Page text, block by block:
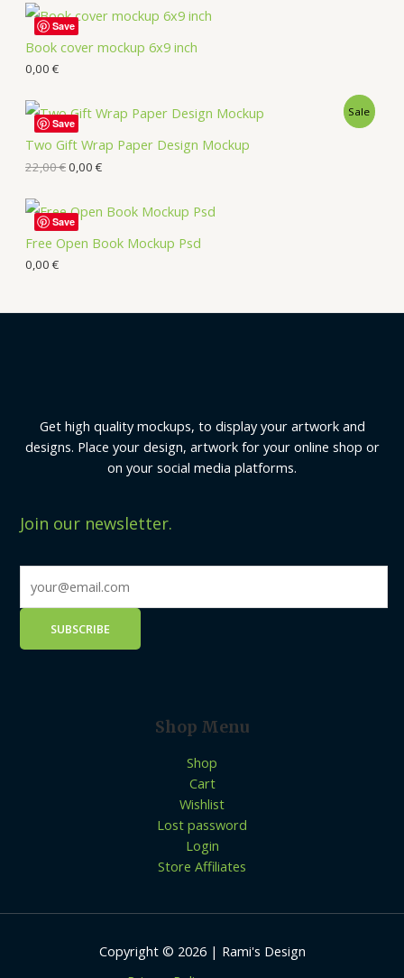
Book cover mockup 6x9 inch
0,00 €
Save
Two Gift Wrap Paper Design Mockup
Sale
22,00€0,00 €
Save
Free Open Book Mockup Psd
0,00 €
Save
Get high quality mockups, to display your artwork and
designs. Place your design, artwork for your online shop or
on your social media platforms.
Join our newsletter.
Shop Menu
Shop
Cart
Wishlist
Lost password
Login
Store Affiliates
Copyright © 2026 | Rami's Design